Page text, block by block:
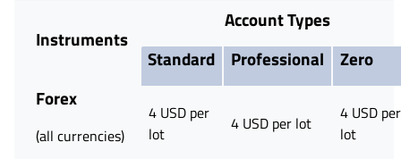
Instruments
Account Types
Standard
Professional
Zero
Forex
(all currencies)
4 USD per
lot
4 USD per lot
4 USD per
lot